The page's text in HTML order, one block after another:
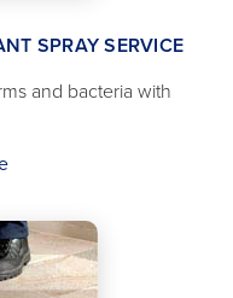
SPRAY SERVICE
and bacteria with